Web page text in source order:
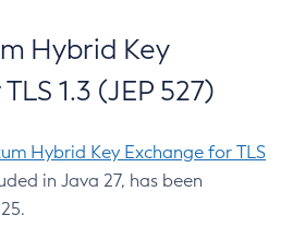
Hybrid Key
1.3 (JEP 527)
Hybrid Key Exchange for TLS
in Java 27, has been